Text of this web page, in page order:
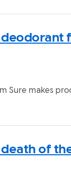
Sure makes
of